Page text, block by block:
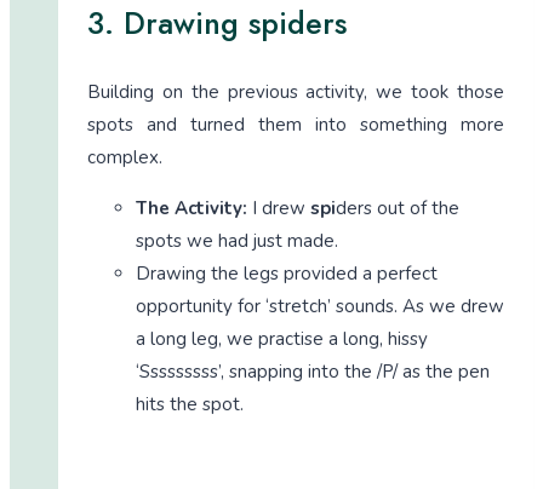
3. Drawing spiders
Building on the previous activity, we took those
spots and turned them into something more
complex.
The Activity: I drew spiders out of the
spots we had just made.
Drawing the legs provided a perfect
opportunity for ‘stretch’ sounds. As we drew
a long leg, we practise a long, hissy
‘Sssssssss’, snapping into the /P/ as the pen
hits the spot.